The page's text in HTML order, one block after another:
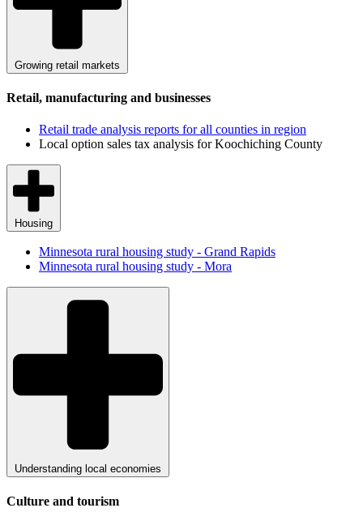
Growing retail markets
Retail, manufacturing and businesses
Retail trade analysis reports for all counties in region
Local option sales tax analysis for Koochiching County
Housing
Minnesota rural housing study - Grand Rapids
Minnesota rural housing study - Mora
Understanding local economies
Culture and tourism